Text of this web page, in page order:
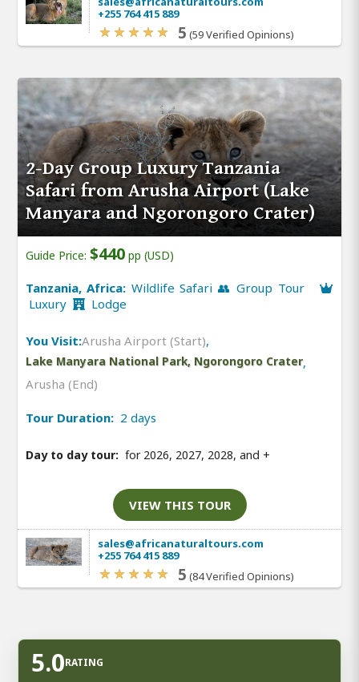
+255 764 415 889
5 (59 Verified Opinions)
2-Day Group Luxury Tanzania
Safari from Arusha Airport (Lake
Manyara and Ngorongoro Crater)
Guide Price: $440 pp (USD)
Tanzania, Africa: Wildlife Safari 👥 Group Tour
Luxury
Lodge
You Visit:Arusha Airport (Start),
Lake Manyara National Park, Ngorongoro Crater,
Arusha (End)
Tour Duration: 2 days
Day to day tour: for 2026, 2027, 2028, and +
VIEW THIS TOUR
sales@africanaturaltours.com
+255 764 415 889
5 (84 Verified Opinions)
5.0RATING